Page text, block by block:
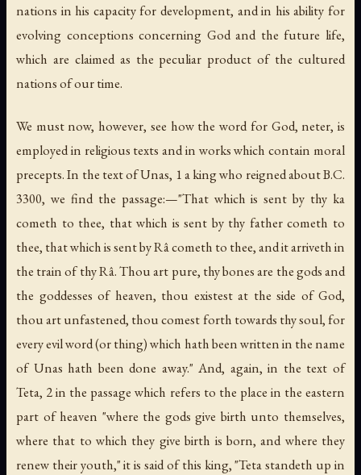
nations in his capacity for development, and in his ability for
evolving conceptions concerning God and the future life,
which are claimed as the peculiar product of the cultured
nations of our time.
We must now, however, see how the word for God, neter, is
employed in religious texts and in works which contain moral
precepts. In the text of Unas, 1 a king who reigned about B.C.
3300, we find the passage:—"That which is sent by thy ka
cometh to thee, that which is sent by thy father cometh to
thee, that which is sent by Râ cometh to thee, and it arriveth in
the train of thy Râ. Thou art pure, thy bones are the gods and
the goddesses of heaven, thou existest at the side of God,
thou art unfastened, thou comest forth towards thy soul, for
every evil word (or thing) which hath been written in the name
of Unas hath been done away." And, again, in the text of
Teta, 2 in the passage which refers to the place in the eastern
part of heaven "where the gods give birth unto themselves,
where that to which they give birth is born, and where they
renew their youth," it is said of this king, "Teta standeth up in